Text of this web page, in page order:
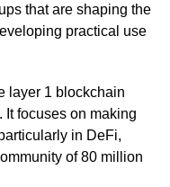
that are shaping the
practical use
layer 1 blockchain
It focuses on making
in DeFi,
of 80 million